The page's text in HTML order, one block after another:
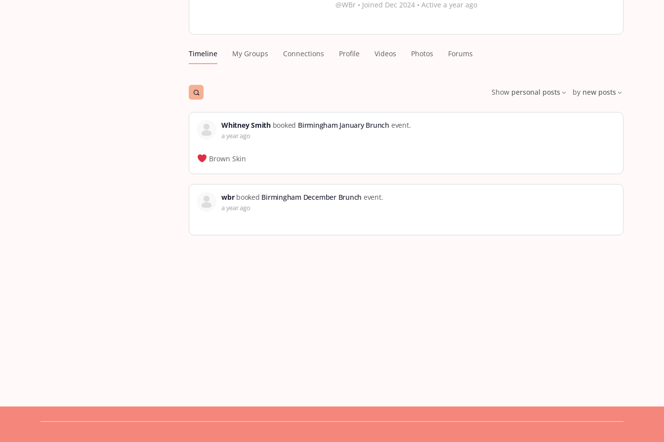
@WBr • Joined Dec 2024 • Active a year ago
Timeline My Groups Connections Profile Videos Photos Forums
Open
filters
Show personal posts by new posts
Whitney Smithbooked Birmingham January Brunch event.
a year ago
Brown Skin
wbrbooked Birmingham December Brunch event.
a year ago